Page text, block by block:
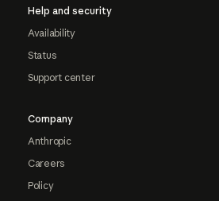
Help and security
Availability
Status
Support center
Company
Anthropic
Careers
Policy